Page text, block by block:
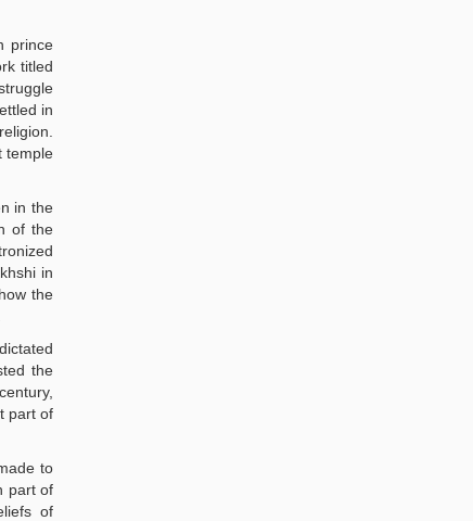
prince
titled
in
temple
in the
of the
in
the
the
part of
to
part of
of